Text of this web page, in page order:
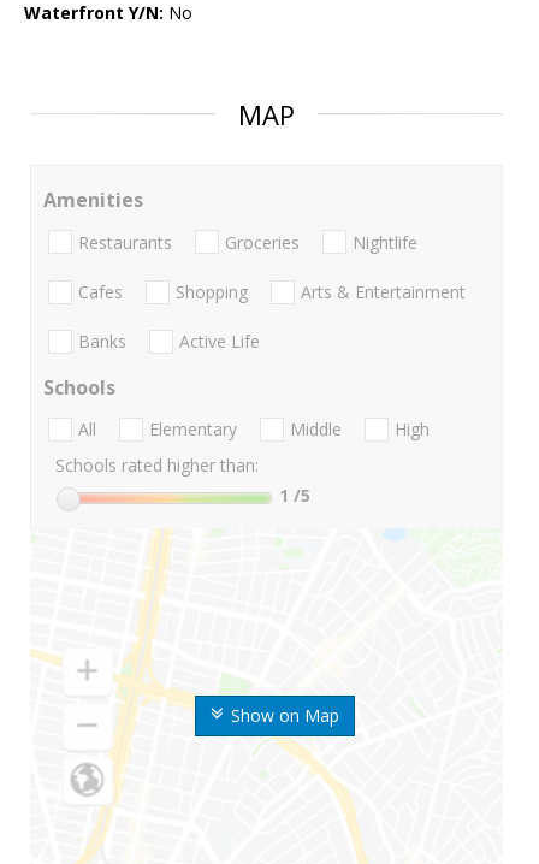
Waterfront Y/N: No
MAP
Show on Map
Amenities
Restaurants Groceries Nightlife
Cafes Shopping Arts & Entertainment
Banks Active Life
Schools
All Elementary Middle
High
Schools rated higher than:
1 /5